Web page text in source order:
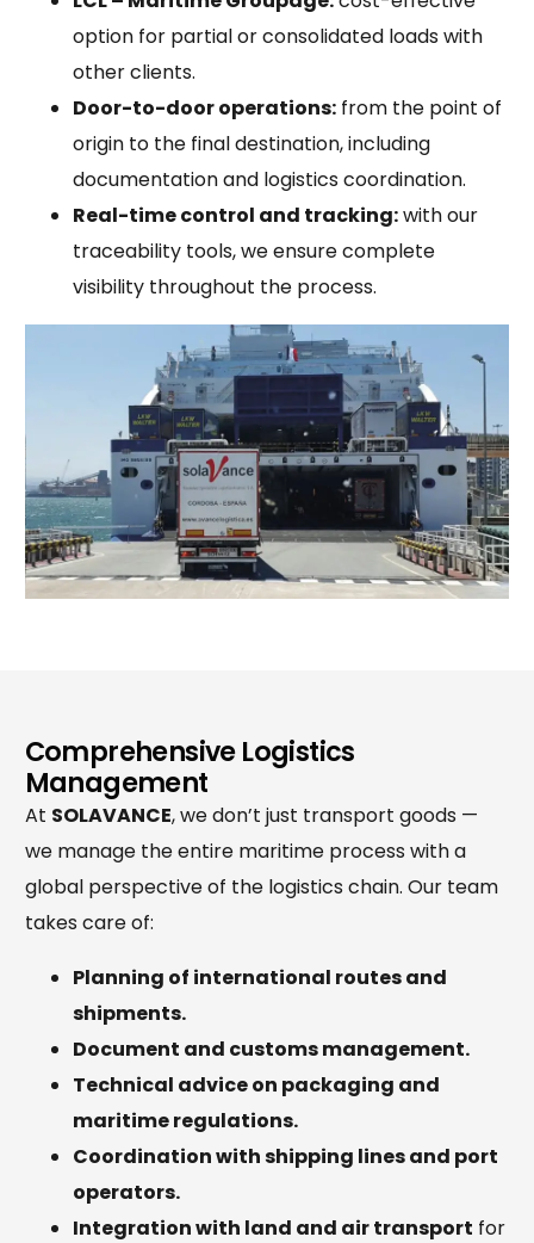
option for partial or consolidated loads with
other clients.
Door-to-door operations:from the point of
origin to the final destination, including
documentation and logistics coordination.
Real-time control and tracking:with our
traceability tools, we ensure complete
visibility throughout the process.
Comprehensive Logistics
Management
At SOLAVANCE, we don’t just transport goods —
we manage the entire maritime process with a
global perspective of the logistics chain. Our team
takes care of:
Planning of international routes and
shipments.
Document and customs management.
Technical advice on packaging and
maritime regulations.
Coordination with shipping lines and port
operators.
Integration with land and air transport for